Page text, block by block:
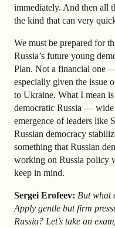
immediately. And then all
the kind that can very
We must be prepared for
Russia’s future young
Plan. Not a financial one
especially given the issue
to Ukraine. What I mean
democratic Russia —
emergence of leaders like
Russian democracy
something that Russian
working on Russia policy
keep in mind.
Sergei Erofeev: But what
Apply gentle but firm
Russia? Let’s take an